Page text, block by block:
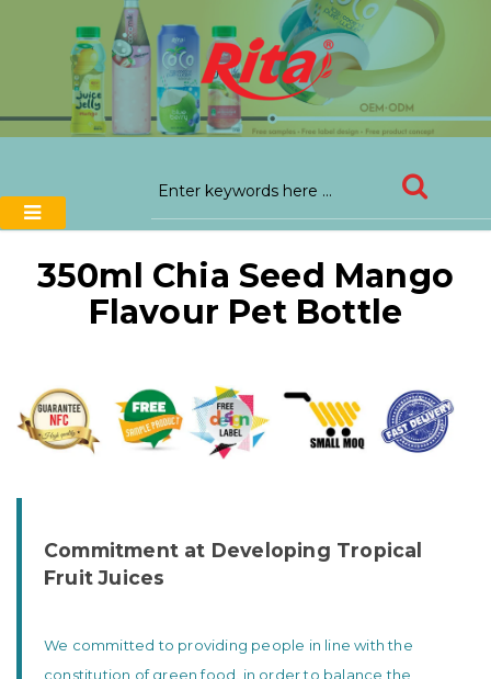
350ml Chia Seed Mango
Flavour Pet Bottle
Commitment at Developing Tropical
Fruit Juices
We committed to providing people in line with the
constitution of green food, in order to balance the